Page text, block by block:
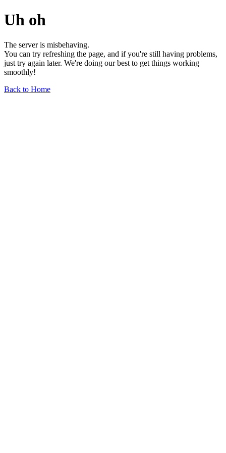
Uh oh
The server is misbehaving.
You can try refreshing the page, and if you're still having problems,
just try again later. We're doing our best to get things working
smoothly!
Back to Home